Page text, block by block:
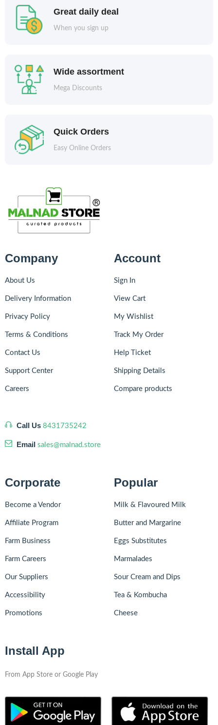
Great daily deal
When you sign up
Wide assortment
Mega Discounts
Quick Orders
Easy Online Orders
Company
About Us
Delivery Information
Privacy Policy
Terms & Conditions
Contact Us
Support Center
Careers
Call Us 8431735242
Email sales@malnad.store
Account
Sign In
View Cart
My Wishlist
Track My Order
Help Ticket
Shipping Details
Compare products
Corporate
Become a Vendor
Affiliate Program
Farm Business
Farm Careers
Our Suppliers
Accessibility
Promotions
Popular
Milk & Flavoured Milk
Butter and Margarine
Eggs Substitutes
Marmalades
Sour Cream and Dips
Tea & Kombucha
Cheese
Install App
From App Store or Google Play